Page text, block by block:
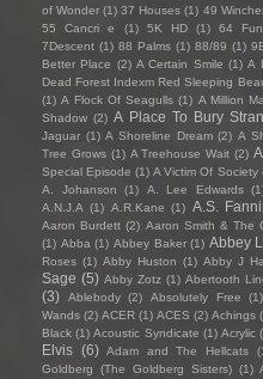
of Wonder (1) 37 Houses (1) 49
55 Cancri e
(1) 5K HD (1) 64
7Descent (1) 88 Palms (1) 88/89 (1)
Better Place (2) A Certain Smile (1) A
Dead Forest Indexm Red Sleeping
(1) A Flock Of Seagulls (1) A Million
Shadow (2) A Place To Bury
Jaguar (1) A Shoreline Dream (2) A
Tree Grows (1) A Treehouse Wait (2)
Special Episode (1) A Victim Of Society
A. Johanson
(1) A. Lee Edwards
A.N.J.A (1) A.R.Kane (1) A.S.
Aaron Burdett (2) Aaron Smith & The
(1) Abba (1) Abbey Baker (1) Abbey
Roses (1) Abby Huston (1) Abby J
Sage (5) Abby Zotz (1) Abertooth
(3)
Ablebody (2) Absolutely Free (1)
Wands (2) ACER (1) ACES (2) Achings
Black (1) Acoustic Syndicate (1) Acrylic
Elvis (6) Adam and The Hellcats
Goldberg (The Goldberg Sisters) (1)